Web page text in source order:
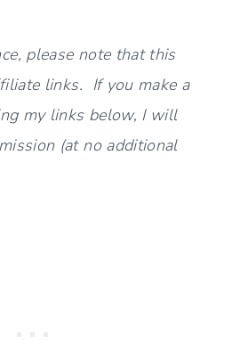
please note that this
links. If you make a
my links below, I will
(at no additional